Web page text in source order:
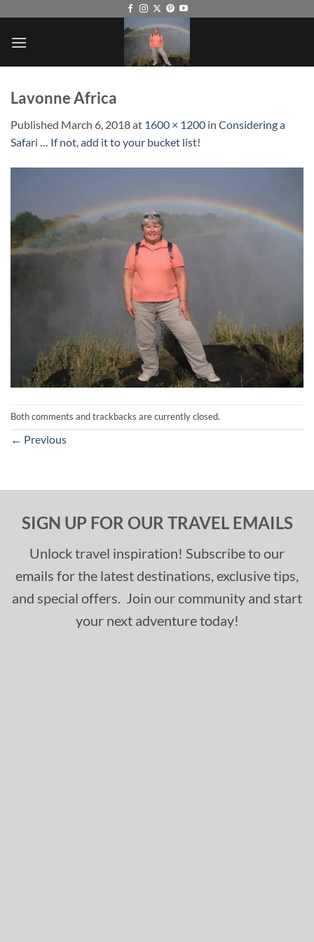
content
Lavonne Africa
Published March 6, 2018at 1600 × 1200 in Considering a
Safari … If not, add it to your bucket list!
Both comments and trackbacks are currently closed.
← Previous
SIGN UP FOR OUR TRAVEL EMAILS
Unlock travel inspiration! Subscribe to our
emails for the latest destinations, exclusive tips,
and special offers. Join our community and start
your next adventure today!